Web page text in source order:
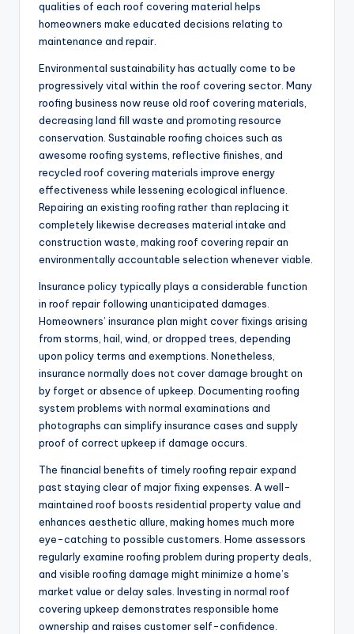
qualities of each roof covering material helps
homeowners make educated decisions relating to
maintenance and repair.
Environmental sustainability has actually come to be
progressively vital within the roof covering sector. Many
roofing business now reuse old roof covering materials,
decreasing land fill waste and promoting resource
conservation. Sustainable roofing choices such as
awesome roofing systems, reflective finishes, and
recycled roof covering materials improve energy
effectiveness while lessening ecological influence.
Repairing an existing roofing rather than replacing it
completely likewise decreases material intake and
construction waste, making roof covering repair an
environmentally accountable selection whenever viable.
Insurance policy typically plays a considerable function
in roof repair following unanticipated damages.
Homeowners’ insurance plan might cover fixings arising
from storms, hail, wind, or dropped trees, depending
upon policy terms and exemptions. Nonetheless,
insurance normally does not cover damage brought on
by forget or absence of upkeep. Documenting roofing
system problems with normal examinations and
photographs can simplify insurance cases and supply
proof of correct upkeep if damage occurs.
The financial benefits of timely roofing repair expand
past staying clear of major fixing expenses. A well-
maintained roof boosts residential property value and
enhances aesthetic allure, making homes much more
eye-catching to possible customers. Home assessors
regularly examine roofing problem during property deals,
and visible roofing damage might minimize a home’s
market value or delay sales. Investing in normal roof
covering upkeep demonstrates responsible home
ownership and raises customer self-confidence.